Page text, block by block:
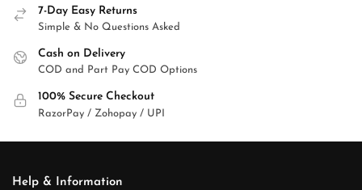
7-Day Easy Returns
Simple & No Questions Asked
Cash on Delivery
COD and Part Pay COD Options
100% Secure Checkout
RazorPay / Zohopay / UPI
Help & Information